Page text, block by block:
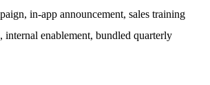
in-app announcement, sales training
internal enablement, bundled quarterly